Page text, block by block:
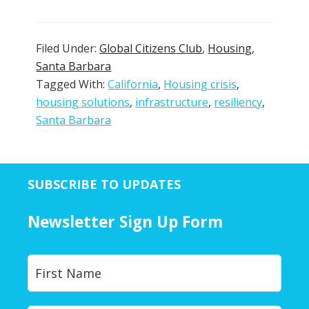
Filed Under:Global Citizens Club, Housing,
Santa Barbara
Tagged With:California, Housing crisis,
housing solutions, infrastructure, resiliency,
Santa Barbara
SUBSCRIBE TO UPDATES
Newsletter Sign Up Form
Y
u